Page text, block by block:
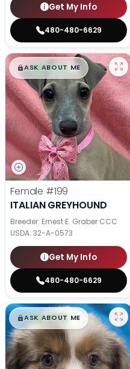
Get My Info
480-480-6629
$█,█99
ASK ABOUT ME
Female #199
ITALIAN GREYHOUND
Breeder: Ernest E. Graber CCC
USDA: 32-A-0573
Get My Info
480-480-6629
$█,█99
ASK ABOUT ME